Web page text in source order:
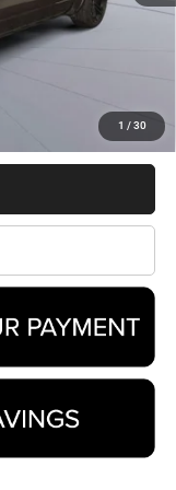
1 / 30
+$20,865
$81,630